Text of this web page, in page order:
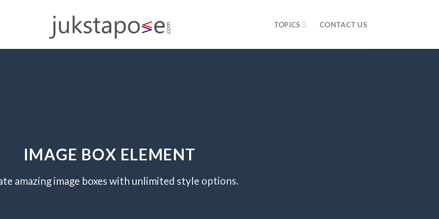
TOPICS CONTACT US
IMAGE BOX ELEMENT
amazing image boxes with unlimited style options.